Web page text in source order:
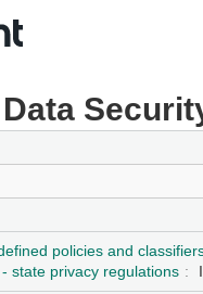
policies and
state privacy regulations